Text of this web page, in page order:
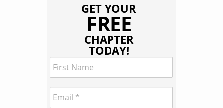
GET YOUR
FREE
CHAPTER
TODAY!